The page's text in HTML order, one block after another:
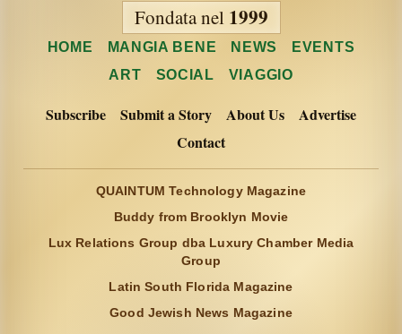
Fondata nel 1999
HOME MANGIA BENE NEWS
EVENTS
ART
SOCIAL VIAGGIO
Subscribe Submit a Story About Us
Advertise
Contact
QUAINTUM Technology Magazine
Buddy from Brooklyn Movie
Lux Relations Group dba Luxury Chamber Media
Group
Latin South Florida Magazine
Good Jewish News Magazine